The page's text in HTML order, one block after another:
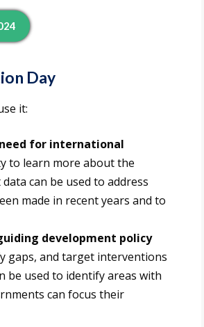
Day
it:
for international
to learn more about the
can be used to address
made in recent years and to
development policy
gaps, and target interventions
be used to identify areas with
can focus their